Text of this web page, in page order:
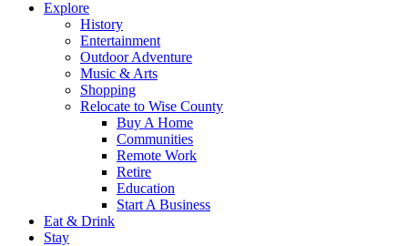
Explore
History
Entertainment
Outdoor Adventure
Music & Arts
Shopping
Relocate to Wise County
Buy A Home
Communities
Remote Work
Retire
Education
Start A Business
Eat & Drink
Stay